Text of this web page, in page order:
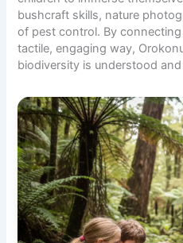
bushcraft skills, nature
of pest control. By
tactile, engaging way,
biodiversity is understood